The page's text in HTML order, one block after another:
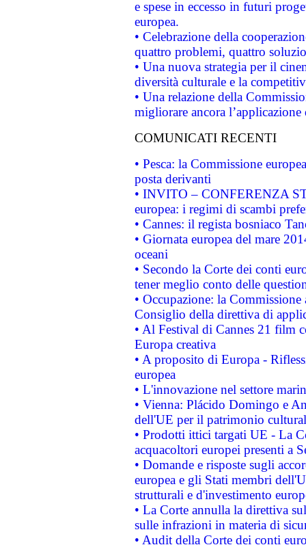
e spese in eccesso in futuri
europea.
• Celebrazione della
quattro problemi, quattro
• Una nuova strategia per il
diversità culturale e la
• Una relazione della
migliorare ancora
COMUNICATI RECENTI
• Pesca: la Commissione
posta derivanti
• INVITO – CONFERENZA
europea: i regimi di scambi
• Cannes: il regista bosniaco
• Giornata europea del mare
oceani
• Secondo la Corte dei conti
tener meglio conto delle
• Occupazione: la
Consiglio della direttiva di
• Al Festival di Cannes 21 film
Europa creativa
• A proposito di Europa -
europea
• L'innovazione nel settore
• Vienna: Plácido Domingo e
dell'UE per il patrimonio
• Prodotti ittici targati UE - La
acquacoltori europei presenti a
• Domande e risposte sugli
europea e gli Stati membri
strutturali e d'investimento
• La Corte annulla la direttiva
sulle infrazioni in materia di
• Audit della Corte dei conti